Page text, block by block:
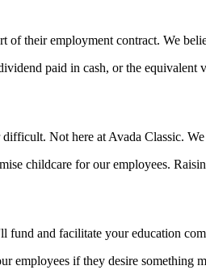
of their employment contract. We
paid in cash, or the equivalent
Not here at Avada Classic.
childcare for our employees.
and facilitate your education
employees if they desire something